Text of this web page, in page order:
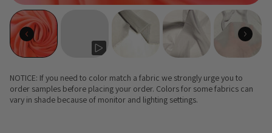
NOTICE: If you need to color match a fabric we strongly urge you to
order samples before placing your order. Colors for some fabrics can
vary in shade because of monitor and lighting settings.